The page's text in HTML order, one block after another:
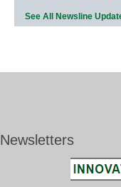
See All Newsline
Newsletters